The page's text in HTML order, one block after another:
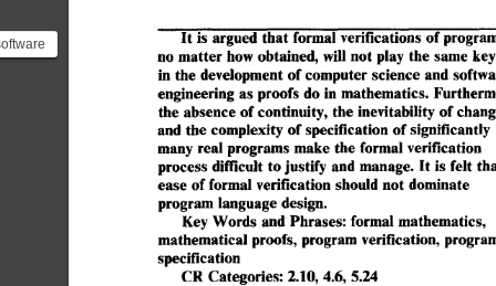
It is argued that formal verifications of
no matter how obtained, will not play the same
in the development of computer science and
engineering as proofs do in mathematics.
the absence of continuity, the inevitability of
and the complexity of specification of
many real programs make the formal  verification
process difficult to justify and manage. It is felt
ease of formal verification should not dominate
program language design.
Key Words and Phrases: formal mathematics,
mathematical proofs, program verification,
specification
CR Categories: 2.10, 4.6, 5.24